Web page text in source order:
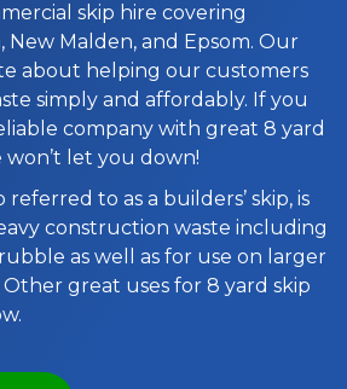
skip hire covering
New Malden, and Epsom. Our
about helping our customers
simply and affordably. If you
company with great 8 yard
won’t let you down!
referred to as a builders’ skip, is
construction waste including
as well as for use on larger
great uses for 8 yard skip